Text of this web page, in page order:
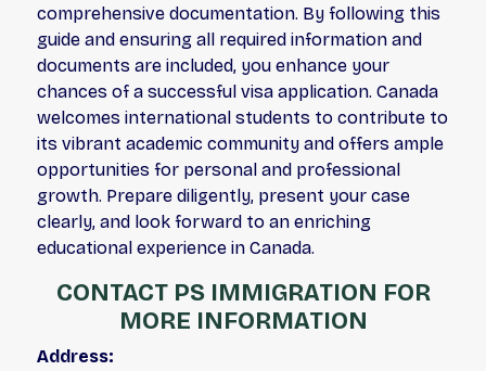
comprehensive documentation. By following this
guide and ensuring all required information and
documents are included, you enhance your
chances of a successful visa application. Canada
welcomes international students to contribute to
its vibrant academic community and offers ample
opportunities for personal and professional
growth. Prepare diligently, present your case
clearly, and look forward to an enriching
educational experience in Canada.
CONTACT PS IMMIGRATION FOR
MORE INFORMATION
Address: